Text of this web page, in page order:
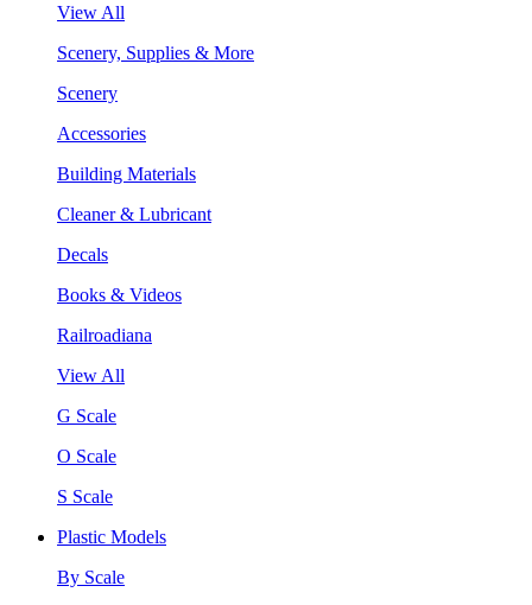
View All
Scenery, Supplies & More
Scenery
Accessories
Building Materials
Cleaner & Lubricant
Decals
Books & Videos
Railroadiana
View All
G Scale
O Scale
S Scale
Plastic Models
By Scale